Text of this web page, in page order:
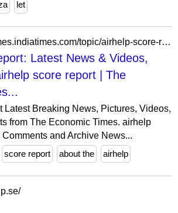
let
https://economictimes.indiatimes.com/topic/airhelp-score-report
Latest News & Videos,
score report | The
Latest Breaking News, Pictures, Videos,
from The Economic Times. airhelp
and Archive News...
score report about the airhelp